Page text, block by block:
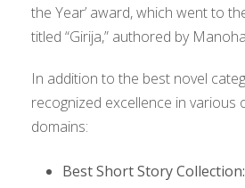
the Year’ award, which went to
titled “Girija,” authored by
In addition to the best novel
recognized excellence in various
domains:
Best Short Story